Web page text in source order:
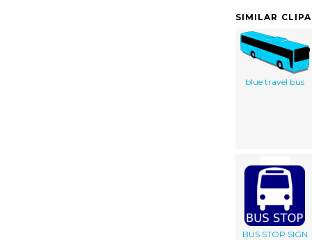
SIMILAR
blue travel bus
BUS STOP SIGN